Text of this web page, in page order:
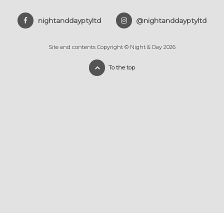
nightanddayptyltd @nightanddayptyltd
Site and contents Copyright © Night & Day 2026
To the top